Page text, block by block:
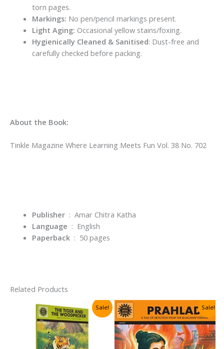
torn pages.
Markings: No pen/pencil markings present.
Light Aging: Occasional yellow stains/foxing.
Hygienically Cleaned & Sanitised: Dust-free and
carefully checked before packing.
About the Book:
Tinkle Magazine Where Learning Meets Fun Vol. 38 No. 702
Publisher ‏ : ‎ Amar Chitra Katha
Language ‏ : ‎ English
Paperback ‏ : ‎ 50pages
Related Products
Sale! Sale!